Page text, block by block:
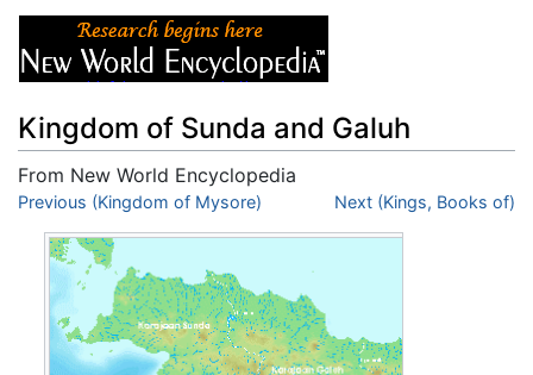
Kingdom of Sunda and Galuh
From New World Encyclopedia
Jump to:navigation ,search
Previous (Kingdom of Mysore) Next (Kings, Books of)